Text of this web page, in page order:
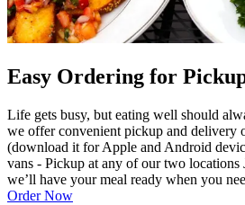
Easy Ordering for
Life gets busy, but eating well should
we offer convenient pickup and delivery
(download it for Apple and Android
vans - Pickup at any of our two locations
we’ll have your meal ready when you
Order Now